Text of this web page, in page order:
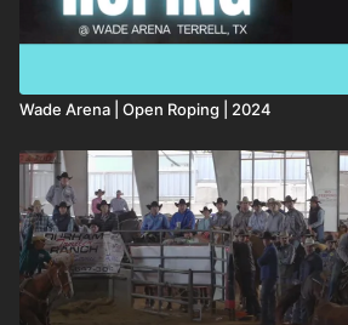
Wade Arena | Open Roping | 2024